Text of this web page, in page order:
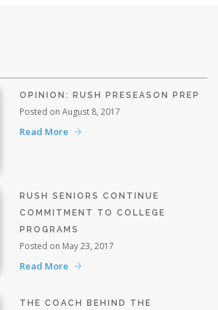
OPINION: RUSH PRESEASON PREP
Posted on August 8, 2017
Read More
RUSH SENIORS CONTINUE
COMMITMENT TO COLLEGE
PROGRAMS
Posted on May 23, 2017
Read More
THE COACH BEHIND THE